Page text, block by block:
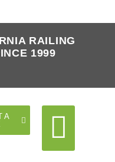
RAILING
1999
A